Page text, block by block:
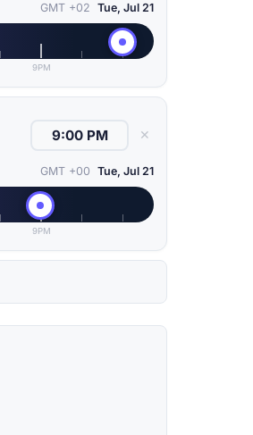
GMT +02 Tue, Jul 21
9PM
✕
GMT +00 Tue, Jul 21
9PM